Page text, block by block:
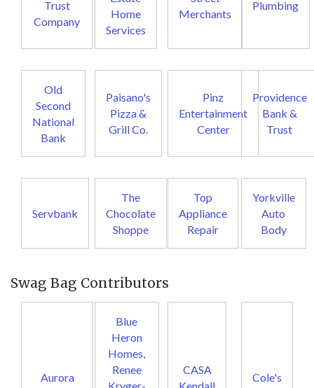
Trust
Company
Home
Services
Merchants
Plumbing
Old
Second
National
Bank
Paisano's
Pizza &
Grill Co.
Pinz
Entertainment
Center
Providence
Bank &
Trust
Servbank
The
Chocolate
Shoppe
Top
Appliance
Repair
Yorkville
Auto
Body
Swag Bag Contributors
Aurora
Blue
Heron
Homes,
Renee
CASA
Cole's